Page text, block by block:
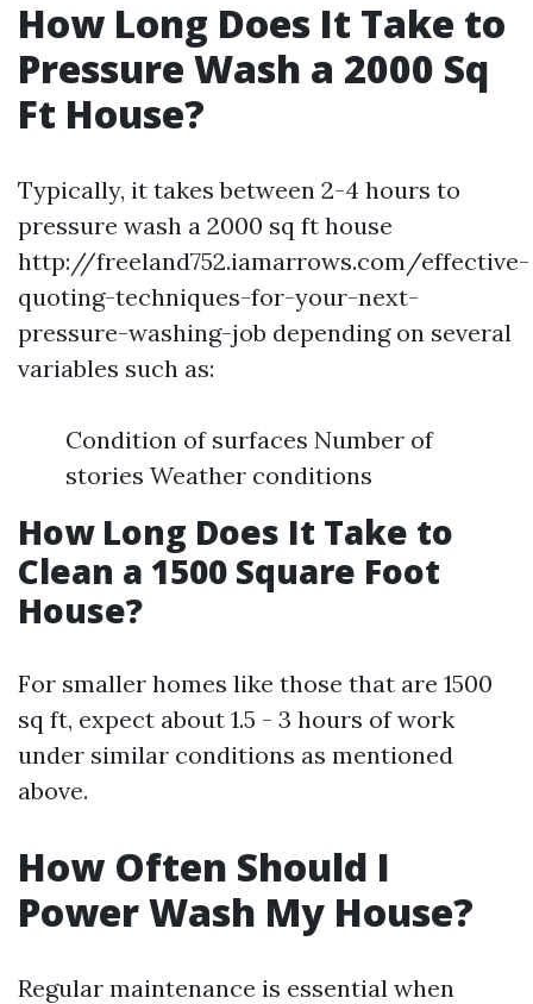
How Long Does It Take to
Pressure Wash a 2000 Sq
Ft House?
Typically, it takes between 2-4 hours to
pressure wash a 2000 sq ft house
http://freeland752.iamarrows.com/effective-
quoting-techniques-for-your-next-
pressure-washing-job depending on several
variables such as:
Condition of surfaces Number of
stories Weather conditions
How Long Does It Take to
Clean a 1500 Square Foot
House?
For smaller homes like those that are 1500
sq ft, expect about 1.5 - 3 hours of work
under similar conditions as mentioned
above.
How Often Should I
Power Wash My House?
Regular maintenance is essential when